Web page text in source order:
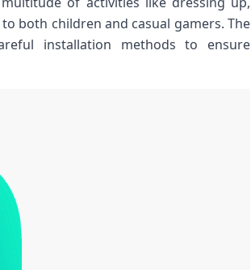
‍both children and casual gamers. The
installation methods to ensure